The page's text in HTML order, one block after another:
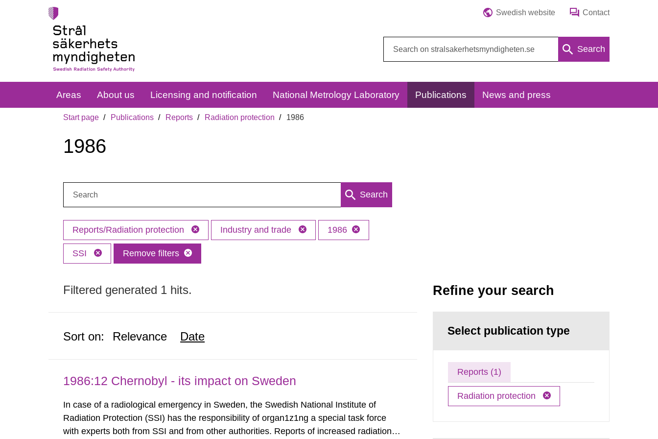
Swedish website Contact
Search
Areas About us Licensing and notification National Metrology Laboratory Publications News and press
Start page Publications Reports Radiation protection 1986
1986
Search
Reports/Radiation protection Industry and trade 1986
SSI Remove filters
Filtered generated 1 hits.
Sort on: Relevance Date
1986:12 Chernobyl - its impact on Sweden
In case of a radiological emergency in Sweden, the Swedish National Institute of
Radiation Protection (SSI) has the responsibility of organ1z1ng a special task force
with experts both from SSI and from other authorities. Reports of increased radiation l
Refine your search
Select publication type
Reports (1)
Radiation protection